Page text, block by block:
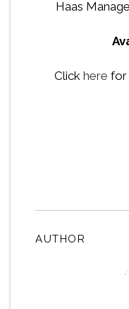
Haas
Click here for
AUTHOR